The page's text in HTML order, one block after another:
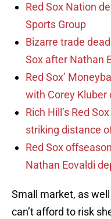
Red Sox Nation
Sports Group
Bizarre trade
Sox after Nathan
Red Sox’
with Corey Kluber
Rich Hill’s Red
striking distance
Red Sox
Nathan Eovaldi
Small market, as
can’t afford to risk